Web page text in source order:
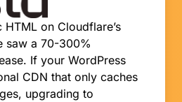
on Cloudflare’s
saw a 70-300%
If your WordPress
CDN that only caches
upgrading to